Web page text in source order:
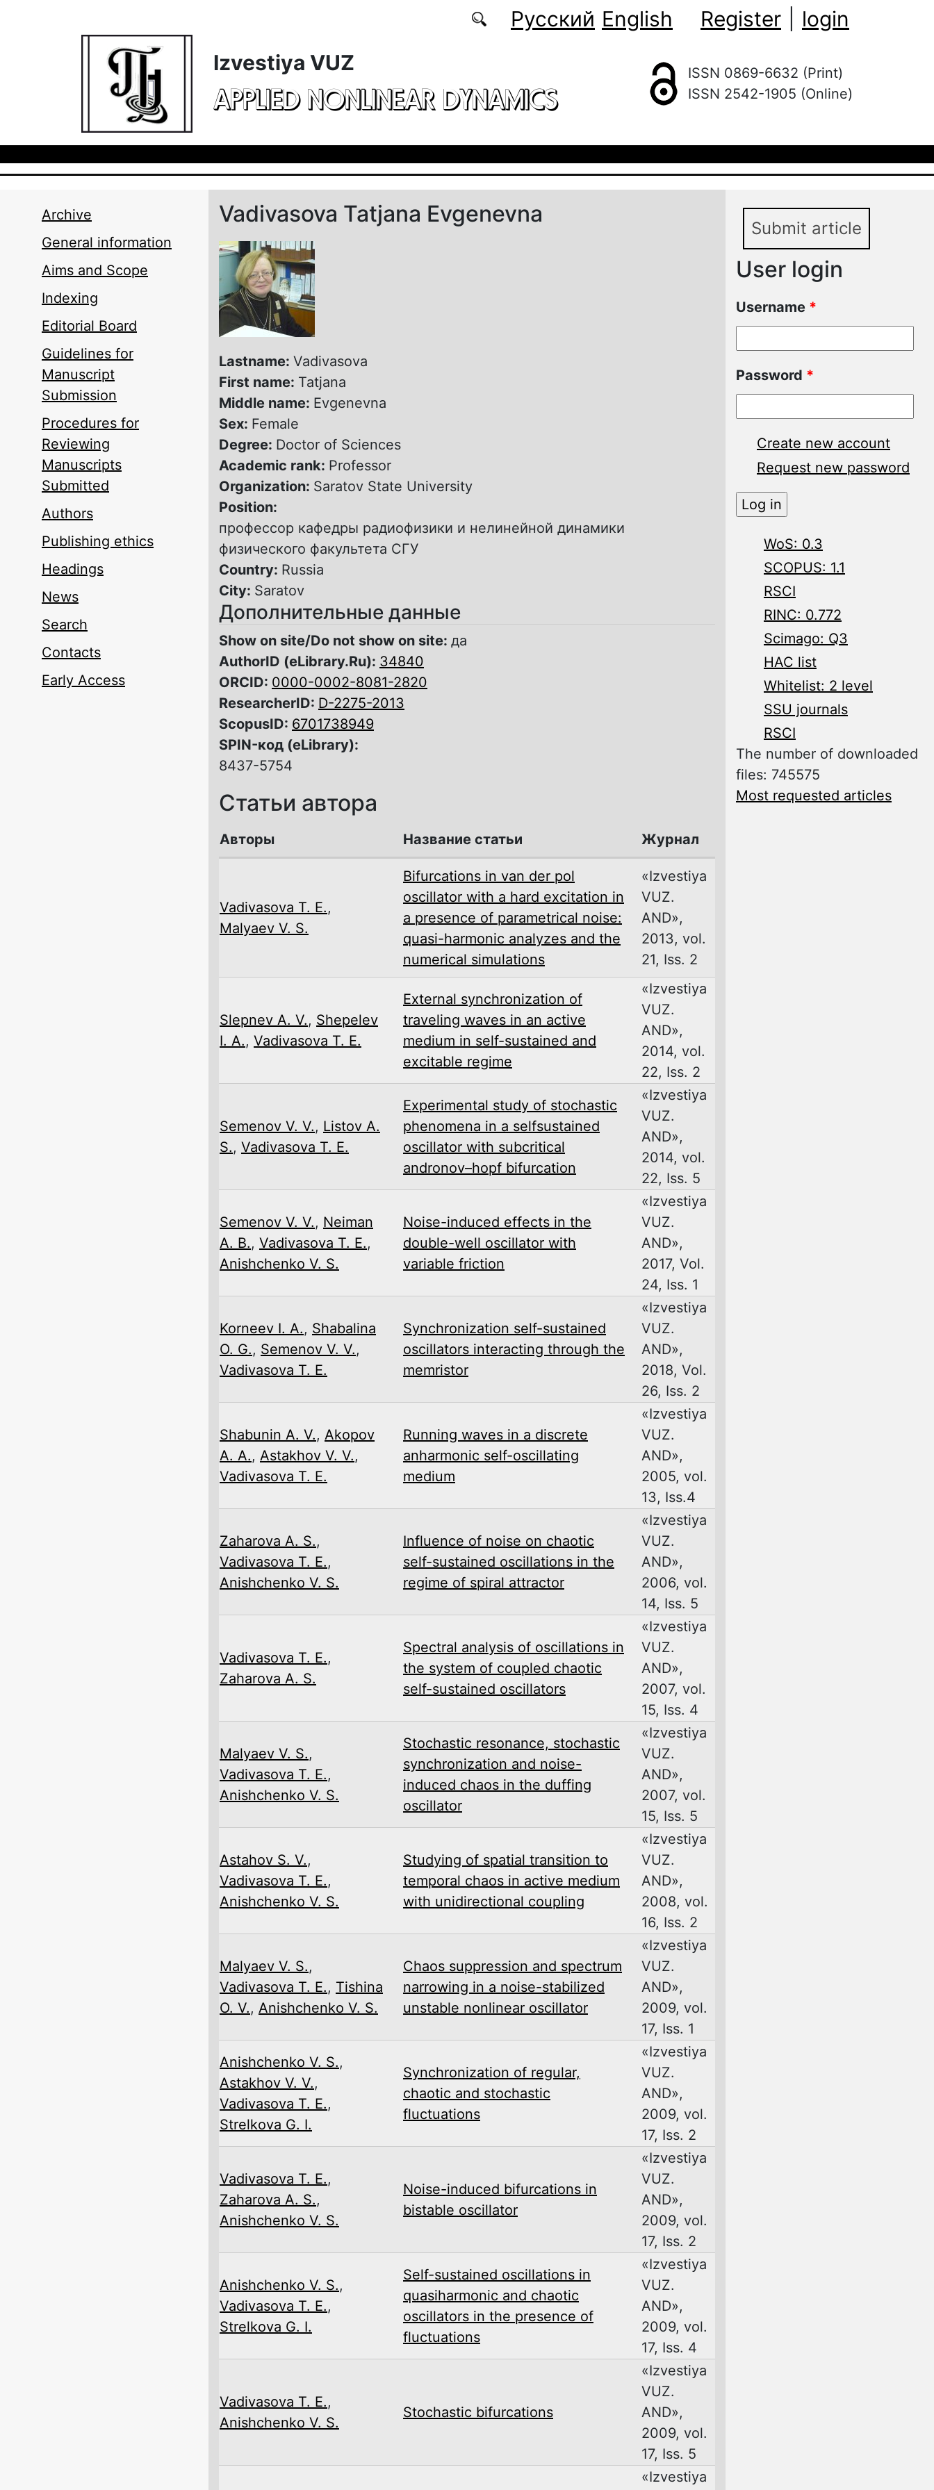
Русский English Register
login
Izvestiya VUZ
APPLIED NONLINEAR DYNAMICS
ISSN 0869-6632 (Print)
ISSN 2542-1905 (Online)
Archive
General information
Aims and Scope
Indexing
Editorial Board
Guidelines for
Manuscript
Submission
Procedures for
Reviewing
Manuscripts
Submitted
Authors
Publishing ethics
Headings
News
Search
Contacts
Early Access
Vadivasova Tatjana Evgenevna
Lastname: Vadivasova
First name: Tatjana
Middle name: Evgenevna
Sex: Female
Degree: Doctor of Sciences
Academic rank: Professor
Organization: Saratov State University
Position:
профессор кафедры радиофизики и нелинейной динамики
физического факультета СГУ
Country: Russia
City: Saratov
Дополнительные данные
Show on site/Do not show on site: да
AuthorID (eLibrary.Ru): 34840
ORCID: 0000-0002-8081-2820
ResearcherID: D-2275-2013
ScopusID: 6701738949
SPIN-код (eLibrary):
8437-5754
Статьи автора
Авторы Название статьи Журнал
Vadivasova T. E.,
Malyaev V. S.
Bifurcations in van der pol
oscillator with a hard excitation in
a presence of parametrical noise:
quasi-harmonic analyzes and the
numerical simulations
«Izvestiya
VUZ.
AND»,
2013, vol.
21, Iss. 2
Slepnev A. V., Shepelev
I. A., Vadivasova T. E.
External synchronization of
traveling waves in an active
medium in self-sustained and
excitable regime
«Izvestiya
VUZ.
AND»,
2014, vol.
22, Iss. 2
Semenov V. V., Listov A.
S., Vadivasova T. E.
Experimental study of stochastic
phenomena in a self­sustained
oscillator with subcritical
andronov–hopf bifurcation
«Izvestiya
VUZ.
AND»,
2014, vol.
22, Iss. 5
Semenov V. V., Neiman
A. B., Vadivasova T. E.,
Anishchenko V. S.
Noise-induced effects in the
double-well oscillator with
variable friction
«Izvestiya
VUZ.
AND»,
2017, Vol.
24, Iss. 1
Korneev I. A., Shabalina
O. G., Semenov V. V.,
Vadivasova T. E.
Synchronization self-sustained
oscillators interacting through the
memristor
«Izvestiya
VUZ.
AND»,
2018, Vol.
26, Iss. 2
Shabunin A. V., Akopov
A. A., Astakhov V. V.,
Vadivasova T. E.
Running waves in a discrete
anharmonic self-oscillating
medium
«Izvestiya
VUZ.
AND»,
2005, vol.
13, Iss.4
Zaharova A. S.,
Vadivasova T. E.,
Anishchenko V. S.
Influence of noise on chaotic
self-sustained oscillations in the
regime of spiral attractor
«Izvestiya
VUZ.
AND»,
2006, vol.
14, Iss. 5
Vadivasova T. E.,
Zaharova A. S.
Spectral analysis of oscillations in
the system of coupled chaotic
self-sustained oscillators
«Izvestiya
VUZ.
AND»,
2007, vol.
15, Iss. 4
Malyaev V. S.,
Vadivasova T. E.,
Anishchenko V. S.
Stochastic resonance, stochastic
synchronization and noise-
induced chaos in the duffing
oscillator
«Izvestiya
VUZ.
AND»,
2007, vol.
15, Iss. 5
Astahov S. V.,
Vadivasova T. E.,
Anishchenko V. S.
Studying of spatial transition to
temporal chaos in active medium
with unidirectional coupling
«Izvestiya
VUZ.
AND»,
2008, vol.
16, Iss. 2
Malyaev V. S.,
Vadivasova T. E., Tishina
O. V., Anishchenko V. S.
Chaos suppression and spectrum
narrowing in a noise-stabilized
unstable nonlinear oscillator
«Izvestiya
VUZ.
AND»,
2009, vol.
17, Iss. 1
Anishchenko V. S.,
Astakhov V. V.,
Vadivasova T. E.,
Strelkova G. I.
Synchronization of regular,
chaotic and stochastic
fluctuations
«Izvestiya
VUZ.
AND»,
2009, vol.
17, Iss. 2
Vadivasova T. E.,
Zaharova A. S.,
Anishchenko V. S.
Noise-induced bifurcations in
bistable oscillator
«Izvestiya
VUZ.
AND»,
2009, vol.
17, Iss. 2
Anishchenko V. S.,
Vadivasova T. E.,
Strelkova G. I.
Self-­sustained oscillations in
quasiharmonic and chaotic
oscillators in the presence of
fluctuations
«Izvestiya
VUZ.
AND»,
2009, vol.
17, Iss. 4
Vadivasova T. E.,
Anishchenko V. S.
Stochastic bifurcations
«Izvestiya
VUZ.
AND»,
2009, vol.
17, Iss. 5
«Izvestiya
Submit article
User login
Username *
Password *
Create new account
Request new password
WoS: 0.3
SCOPUS: 1.1
RSCI
RINC: 0.772
Scimago: Q3
HAC list
Whitelist: 2 level
SSU journals
RSCI
The number of downloaded
files: 745575
Most requested articles